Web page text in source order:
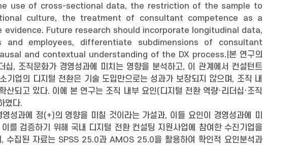
use of cross-sectional data, the restriction of the sample to
culture, the treatment of consultant competence as a
Future research should incorporate longitudinal data,
employees, differentiate subdimensions of consultant
and contextual understanding of the DX process.|본 연구의
, 조직문화가 경영성과에 미치는 영향을 분석하고, 이 관계에서 컨설턴트
업의 디지털 전환은 기술 도입만으로는 성과가 보장되지 않으며, 조직 내
되고 있다. 이에 본 연구는 조직 내부 요인(디지털 전환 역량·리더십·조직
였다.
성과에 정(+)의 영향을 미칠 것이라는 가설과, 이들 요인이 경영성과에 미
를 검증하기 위해 국내 디지털 전환 컨설팅 지원사업에 참여한 수진기업을
수집된 자료는 SPSS 25.0과 AMOS 25.0을 활용하여 확인적 요인분석과